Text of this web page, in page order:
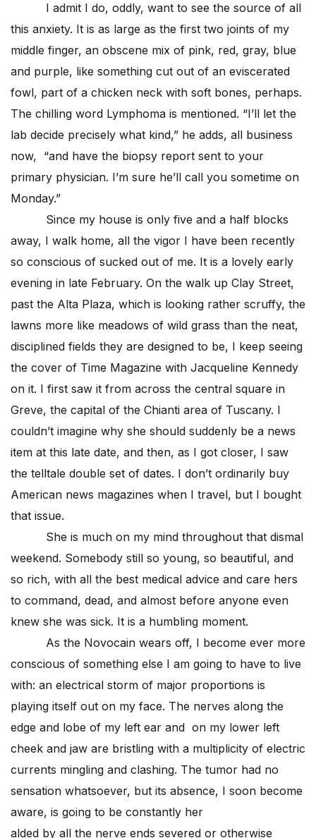
I admit I do, oddly, want to see the source of all
this anxiety. It is as large as the first two joints of my
middle finger, an obscene mix of pink, red, gray, blue
and purple, like something cut out of an eviscerated
fowl, part of a chicken neck with soft bones, perhaps.
The chilling word Lymphoma is mentioned. “I’ll let the
lab decide precisely what kind,” he adds, all business
now, “and have the biopsy report sent to your
primary physician. I’m sure he’ll call you sometime on
Monday.”
Since my house is only five and a half blocks
away, I walk home, all the vigor I have been recently
so conscious of sucked out of me. It is a lovely early
evening in late February. On the walk up Clay Street,
past the Alta Plaza, which is looking rather scruffy, the
lawns more like meadows of wild grass than the neat,
disciplined fields they are designed to be, I keep seeing
the cover of Time Magazine with Jacqueline Kennedy
on it. I first saw it from across the central square in
Greve, the capital of the Chianti area of Tuscany. I
couldn’t imagine why she should suddenly be a news
item at this late date, and then, as I got closer, I saw
the telltale double set of dates. I don’t ordinarily buy
American news magazines when I travel, but I bought
that issue.
She is much on my mind throughout that dismal
weekend. Somebody still so young, so beautiful, and
so rich, with all the best medical advice and care hers
to command, dead, and almost before anyone even
knew she was sick. It is a humbling moment.
As the Novocain wears off, I become ever more
conscious of something else I am going to have to live
with: an electrical storm of major proportions is
playing itself out on my face. The nerves along the
edge and lobe of my left ear and on my lower left
cheek and jaw are bristling with a multiplicity of electric
currents mingling and clashing. The tumor had no
sensation whatsoever, but its absence, I soon become
aware, is going to be constantly her
alded by all the nerve ends severed or otherwise